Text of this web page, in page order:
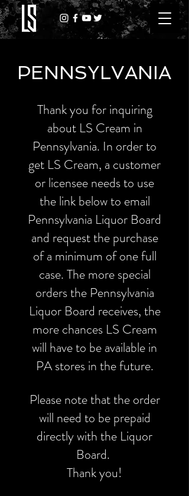
PENNSYLVANIA
Thank you for inquiring
about LS Cream in
Pennsylvania. In order to
get LS Cream, a customer
or licensee needs to use
the link below to email
Pennsylvania Liquor Board
and request the purchase
of a minimum of one full
case. The more special
orders the Pennsylvania
Liquor Board receives, the
more chances LS Cream
will have to be available in
PA stores in the future.
Please note that the order
will need to be prepaid
directly with the Liquor
Board.
Thank you!